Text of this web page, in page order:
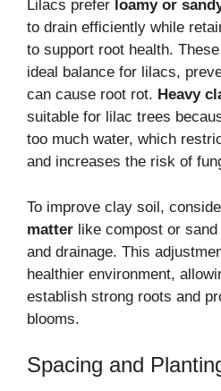
Lilacs prefer loamy or
to drain efficiently while
to support root health.
ideal balance for lilacs,
can cause root rot. Heavy
suitable for lilac trees
too much water, which
and increases the risk of
To improve clay soil,
matter like compost or
and drainage. This
healthier environment,
establish strong roots and
blooms.
Spacing and